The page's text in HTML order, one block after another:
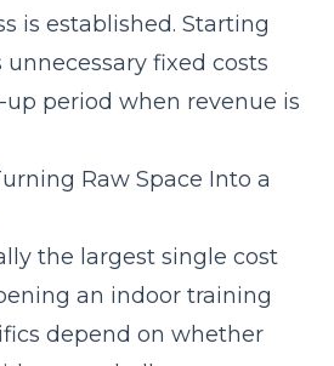
is established. Starting
fixed costs
period when revenue is
Raw Space Into a
the largest single cost
an indoor training
depend on whether